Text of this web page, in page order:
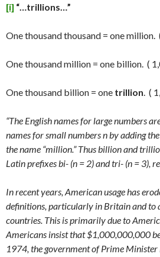
[i] “…trillions…”
One thousand thousand = one million.
One thousand million = one billion. (
One thousand billion = one trillion. (
“The English names for large numbers
names for small numbers n by adding
the name “million.” Thus billion and
Latin prefixes bi- (n = 2) and tri- (n = 3),
In recent years, American usage has
definitions, particularly in Britain and to
countries. This is primarily due to
Americans insist that $1,000,000,000
1974, the government of Prime